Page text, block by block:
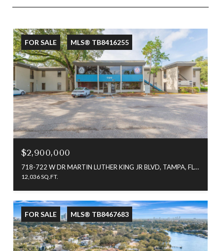
FOR SALE MLS® TB8416255
$2,900,000
718-722 W DR MARTIN LUTHER KING JR BLVD, TAMPA, FL 33603
12,036 SQ.FT.
FOR SALE MLS® TB8467683